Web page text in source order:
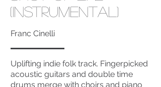
(Instrumental)
Franc Cinelli
Uplifting indie folk track. Fingerpicked
acoustic guitars and double time
drums merge with choirs and piano